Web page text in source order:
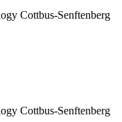
Cottbus-Senftenberg
Cottbus-Senftenberg